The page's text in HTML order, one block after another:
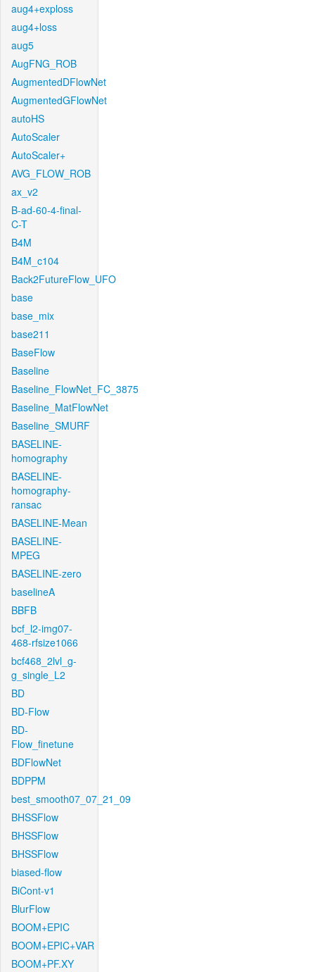
aug4+exploss
aug4+loss
aug5
AugFNG_ROB
AugmentedDFlowNet
AugmentedGFlowNet
autoHS
AutoScaler
AutoScaler+
AVG_FLOW_ROB
ax_v2
B-ad-60-4-final-
C-T
B4M
B4M_c104
Back2FutureFlow_UFO
base
base_mix
base211
BaseFlow
Baseline
Baseline_FlowNet_FC_3875
Baseline_MatFlowNet
Baseline_SMURF
BASELINE-
homography
BASELINE-
homography-
ransac
BASELINE-Mean
BASELINE-
MPEG
BASELINE-zero
baselineA
BBFB
bcf_l2-img07-
468-rfsize1066
bcf468_2lvl_g-
g_single_L2
BD
BD-Flow
BD-
Flow_finetune
BDFlowNet
BDPPM
best_smooth07_07_21_09
BHSSFlow
BHSSFlow
BHSSFlow
biased-flow
BiCont-v1
BlurFlow
BOOM+EPIC
BOOM+EPIC+VAR
BOOM+PF.XY